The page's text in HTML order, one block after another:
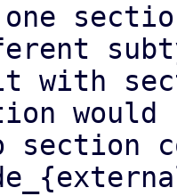
with
would
section